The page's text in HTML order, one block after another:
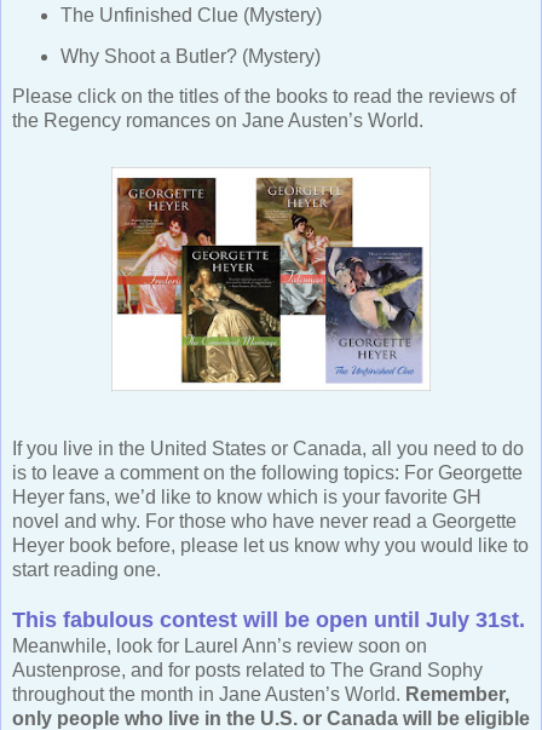
The Unfinished Clue (Mystery)
Why Shoot a Butler? (Mystery)
Please click on the titles of the books to read the reviews of
the Regency romances on Jane Austen’s World.
If you live in the United States or Canada, all you need to do
is to leave a comment on the following topics: For Georgette
Heyer fans, we’d like to know which is your favorite GH
novel and why. For those who have never read a Georgette
Heyer book before, please let us know why you would like to
start reading one.
This fabulous contest will be open until July 31st.
Meanwhile, look for Laurel Ann’s review soon on
Austenprose, and for posts related to The Grand Sophy
throughout the month in Jane Austen’s World. Remember,
only people who live in the U.S. or Canada will be eligible